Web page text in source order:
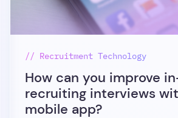
// Recruitment Technology
How can you improve
recruiting interviews
mobile app?